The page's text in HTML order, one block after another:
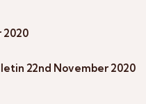
2020
22nd November 2020